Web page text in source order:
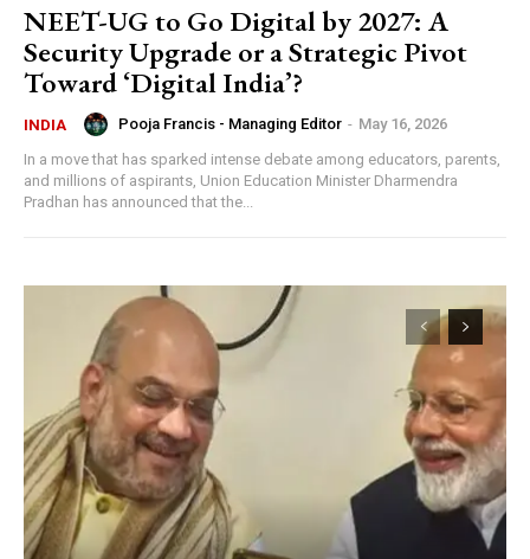
NEET-UG to Go Digital by 2027: A
Security Upgrade or a Strategic Pivot
Toward ‘Digital India’?
INDIA Pooja Francis - Managing Editor - May 16, 2026
In a move that has sparked intense debate among educators, parents,
and millions of aspirants, Union Education Minister Dharmendra
Pradhan has announced that the...